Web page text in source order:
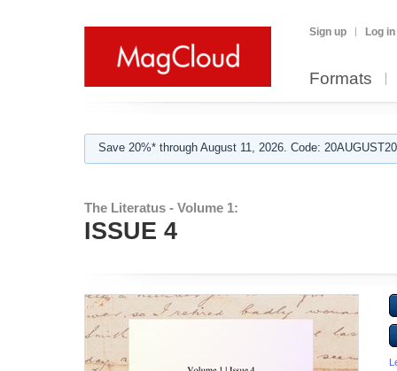
Sign up Log in
Formats
Save 20%* through August 11, 2026. Code:
The Literatus - Volume 1:
ISSUE 4